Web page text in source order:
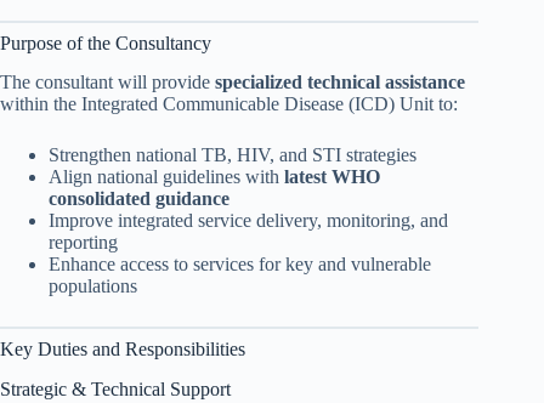
Purpose of the Consultancy
The consultant will provide specialized technical assistance
within the Integrated Communicable Disease (ICD) Unit to:
Strengthen national TB, HIV, and STI strategies
Align national guidelines with latest WHO
consolidated guidance
Improve integrated service delivery, monitoring, and
reporting
Enhance access to services for key and vulnerable
populations
Key Duties and Responsibilities
Strategic & Technical Support